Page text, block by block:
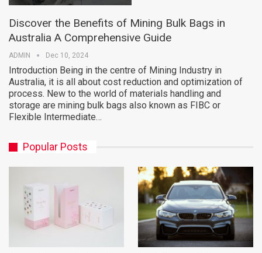
Discover the Benefits of Mining Bulk Bags in
Australia A Comprehensive Guide
ADMIN Dec 10, 2024
Introduction Being in the centre of Mining Industry in
Australia, it is all about cost reduction and optimization of
process. New to the world of materials handling and
storage are mining bulk bags also known as FIBC or
Flexible Intermediate…
Popular Posts